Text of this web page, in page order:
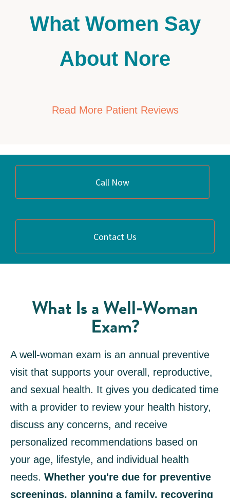
What Women Say
About Nore
Read More Patient Reviews
Call Now
Contact Us
What Is a Well-Woman
Exam?
A well-woman exam is an annual preventive
visit that supports your overall, reproductive,
and sexual health. It gives you dedicated time
with a provider to review your health history,
discuss any concerns, and receive
personalized recommendations based on
your age, lifestyle, and individual health
needs. Whether you're due for preventive
screenings, planning a family, recovering